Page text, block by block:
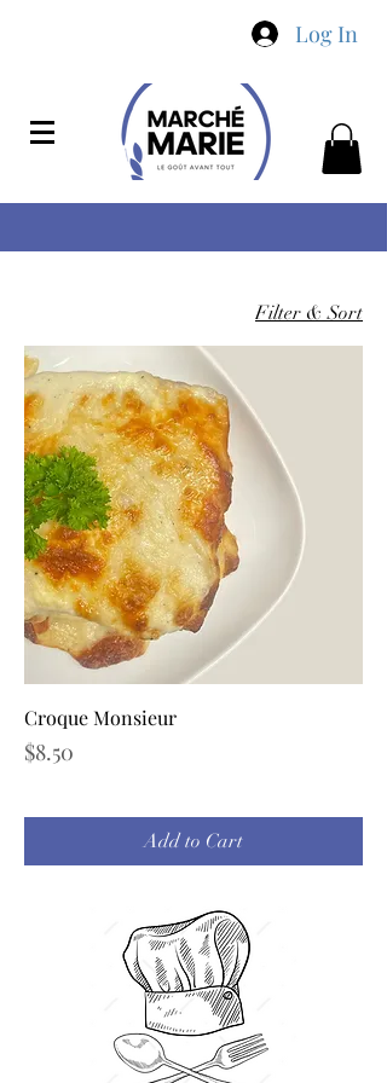
Log In
Filter & Sort
Croque Monsieur
Price
$8.50
Add to Cart